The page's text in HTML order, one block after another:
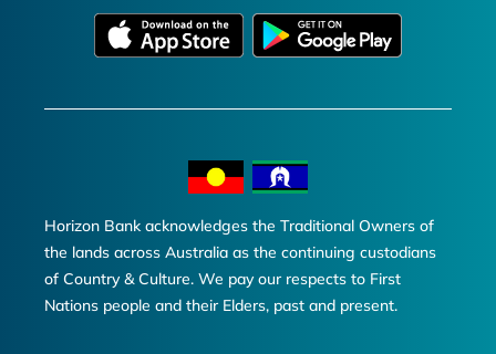
Horizon Bank acknowledges the Traditional Owners of
the lands across Australia as the continuing custodians
of Country & Culture. We pay our respects to First
Nations people and their Elders, past and present.